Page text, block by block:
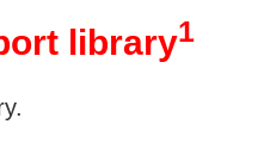
library1